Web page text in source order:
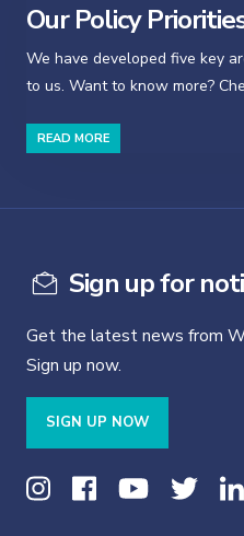
Our Policy
We have developed five key
to us. Want to know more?
READ MORE
Sign up for
Get the latest news from
Sign up now.
SIGN UP NOW